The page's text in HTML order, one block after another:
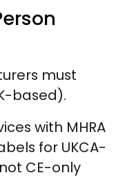
must
based).
with MHRA
for UKCA-
CE-only